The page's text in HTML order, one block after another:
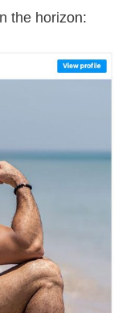
the horizon: